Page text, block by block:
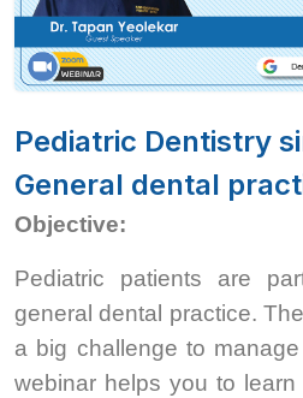
Pediatric Dentistry
General dental
Objective:
Pediatric patients are
general dental practice.
a big challenge to
webinar helps you to